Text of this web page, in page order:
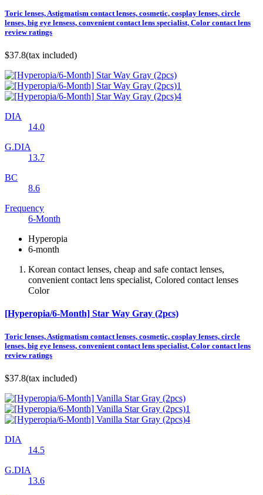
Toric lenses, Astigmatism contact lenses, cosmetic, cosplay lenses, circle
lenses, big eye lensess, convenient contact lens specialist, Color contact lens
review ratings
$37.8(tax included)
DIA
14.0
G.DIA
13.7
BC
8.6
Frequency
6-Month
Hyperopia
6-month
Korean contact lenses, cheap and safe contact lenses,
convenient contact lens specialist, Colored contact lenses
Color
[Hyperopia/6-Month] Star Way Gray (2pcs)
Toric lenses, Astigmatism contact lenses, cosmetic, cosplay lenses, circle
lenses, big eye lensess, convenient contact lens specialist, Color contact lens
review ratings
$37.8(tax included)
DIA
14.5
G.DIA
13.6